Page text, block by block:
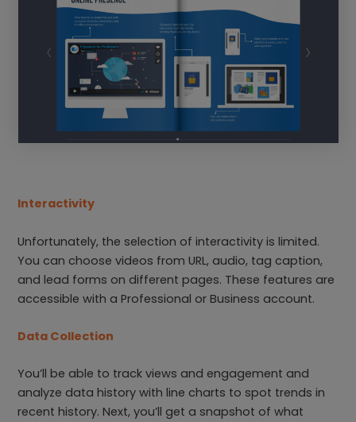
Interactivity
Unfortunately, the selection of interactivity is limited.
You can choose videos from URL, audio, tag caption,
and lead forms on different pages. These features are
accessible with a Professional or Business account.
Data Collection
You’ll be able to track views and engagement and
analyze data history with line charts to spot trends in
recent history. Next, you’ll get a snapshot of what